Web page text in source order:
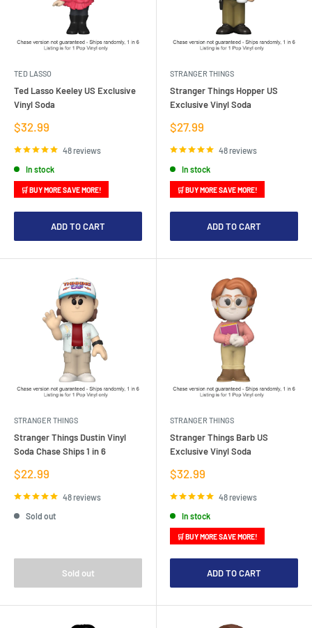
TED LASSO
Ted Lasso Keeley US Exclusive
Vinyl Soda
Sale
price
$32.99
48 reviews
In stock
🛒 BUY MORE SAVE MORE!
ADD TO CART
STRANGER THINGS
Stranger Things Hopper US
Exclusive Vinyl Soda
Sale
price
$27.99
48 reviews
In stock
🛒 BUY MORE SAVE MORE!
ADD TO CART
STRANGER THINGS
Stranger Things Dustin Vinyl
Soda Chase Ships 1 in 6
Sale
price
$22.99
48 reviews
Sold out
Sold out
STRANGER THINGS
Stranger Things Barb US
Exclusive Vinyl Soda
Sale
price
$32.99
48 reviews
In stock
🛒 BUY MORE SAVE MORE!
ADD TO CART